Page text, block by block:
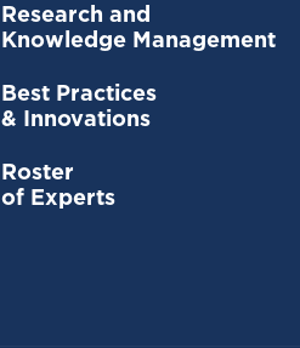
Research and
Knowledge Management
Best Practices
& Innovations
Roster
of Experts